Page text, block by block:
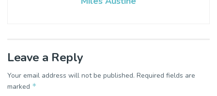
Leave a Reply
Your email address will not be published. Required fields are
marked *